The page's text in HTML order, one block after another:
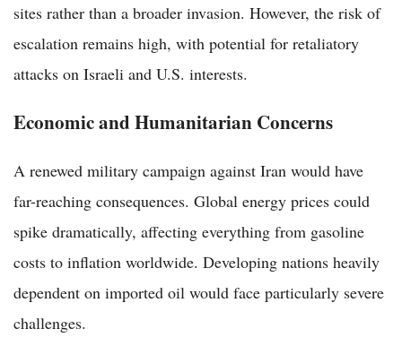
sites rather than a broader invasion. However, the risk of
escalation remains high, with potential for retaliatory
attacks on Israeli and U.S. interests.
Economic and Humanitarian Concerns
A renewed military campaign against Iran would have
far-reaching consequences. Global energy prices could
spike dramatically, affecting everything from gasoline
costs to inflation worldwide. Developing nations heavily
dependent on imported oil would face particularly severe
challenges.